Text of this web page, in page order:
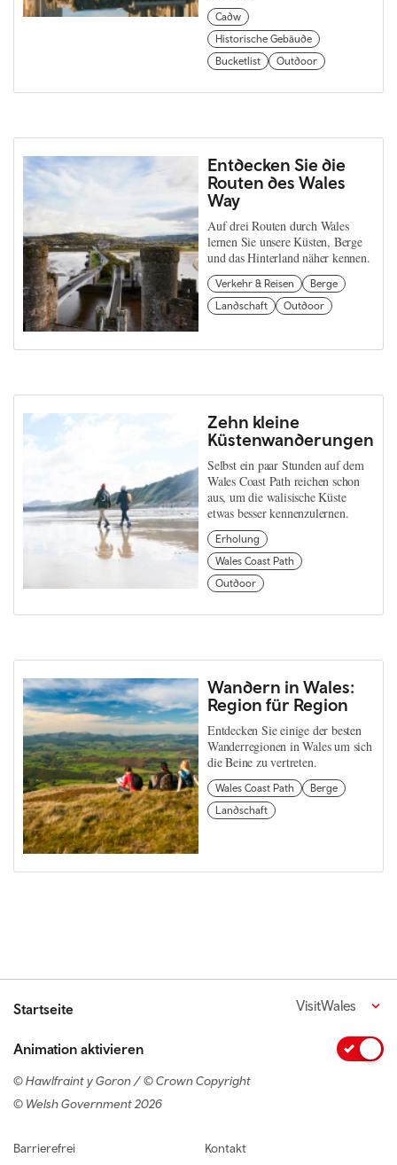
Cadw
Historische Gebäude
Bucketlist
Outdoor
Entdecken Sie die
Routen des Wales
Way
Auf drei Routen durch Wales
lernen Sie unsere Küsten, Berge
und das Hinterland näher kennen.
Verkehr & Reisen
Berge
Landschaft
Outdoor
Zehn kleine
Küstenwanderungen
Selbst ein paar Stunden auf dem
Wales Coast Path reichen schon
aus, um die walisische Küste
etwas besser kennenzulernen.
Erholung
Wales Coast Path
Outdoor
Wandern in Wales:
Region für Region
Entdecken Sie einige der besten
Wanderregionen in Wales um sich
die Beine zu vertreten.
Wales Coast Path
Berge
Landschaft
Startseite VisitWales
Animation aktivieren
© Hawlfraint y Goron / © Crown Copyright
© Welsh Government 2026
Footer navigation
Barrierefrei Kontakt